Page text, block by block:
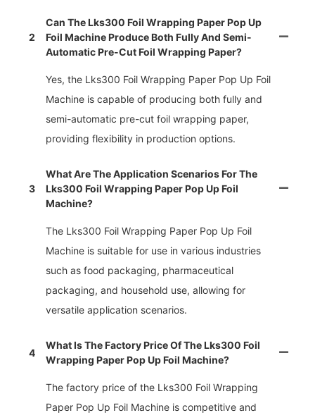
2
Can The Lks300 Foil Wrapping Paper Pop Up
Foil Machine Produce Both Fully And Semi-
Automatic Pre-Cut Foil Wrapping Paper?
Yes, the Lks300 Foil Wrapping Paper Pop Up Foil
Machine is capable of producing both fully and
semi-automatic pre-cut foil wrapping paper,
providing flexibility in production options.
3
What Are The Application Scenarios For The
Lks300 Foil Wrapping Paper Pop Up Foil
Machine?
The Lks300 Foil Wrapping Paper Pop Up Foil
Machine is suitable for use in various industries
such as food packaging, pharmaceutical
packaging, and household use, allowing for
versatile application scenarios.
4
What Is The Factory Price Of The Lks300 Foil
Wrapping Paper Pop Up Foil Machine?
The factory price of the Lks300 Foil Wrapping
Paper Pop Up Foil Machine is competitive and